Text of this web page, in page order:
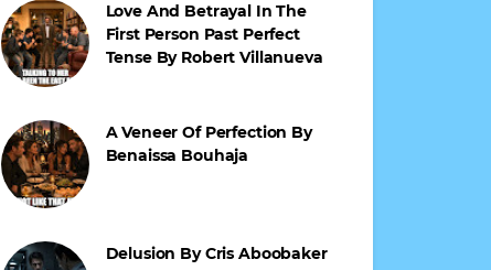
Love And Betrayal In The
First Person Past Perfect
Tense By Robert Villanueva
A Veneer Of Perfection By
Benaissa Bouhaja
Delusion By Cris Aboobaker